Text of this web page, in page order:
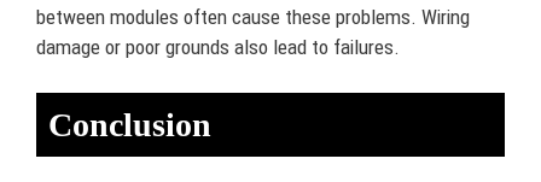
between modules often cause these problems. Wiring
damage or poor grounds also lead to failures.
Conclusion